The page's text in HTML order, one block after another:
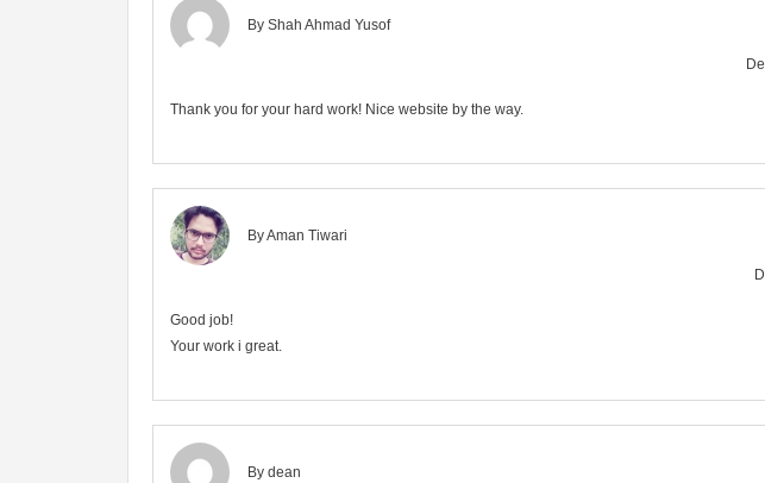
By Shah Ahmad Yusof
Thank you for your hard work! Nice website by the way.
By Aman Tiwari
Good job!
Your work i great.
By dean